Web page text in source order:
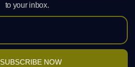
to your inbox.
SUBSCRIBE NOW